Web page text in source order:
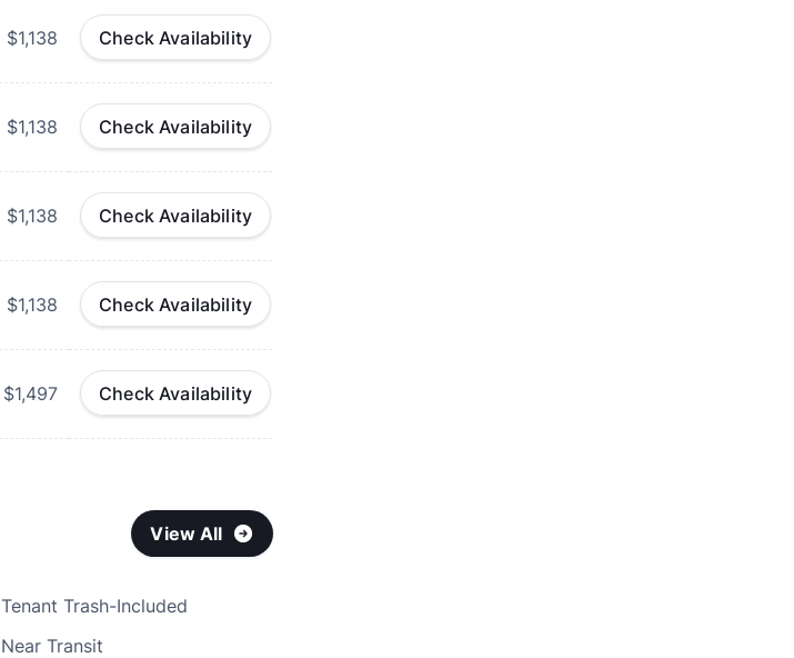
$1,138 Check Availability
$1,138 Check Availability
$1,138 Check Availability
$1,138 Check Availability
$1,497 Check Availability
View All
Tenant Trash-Included
Near Transit